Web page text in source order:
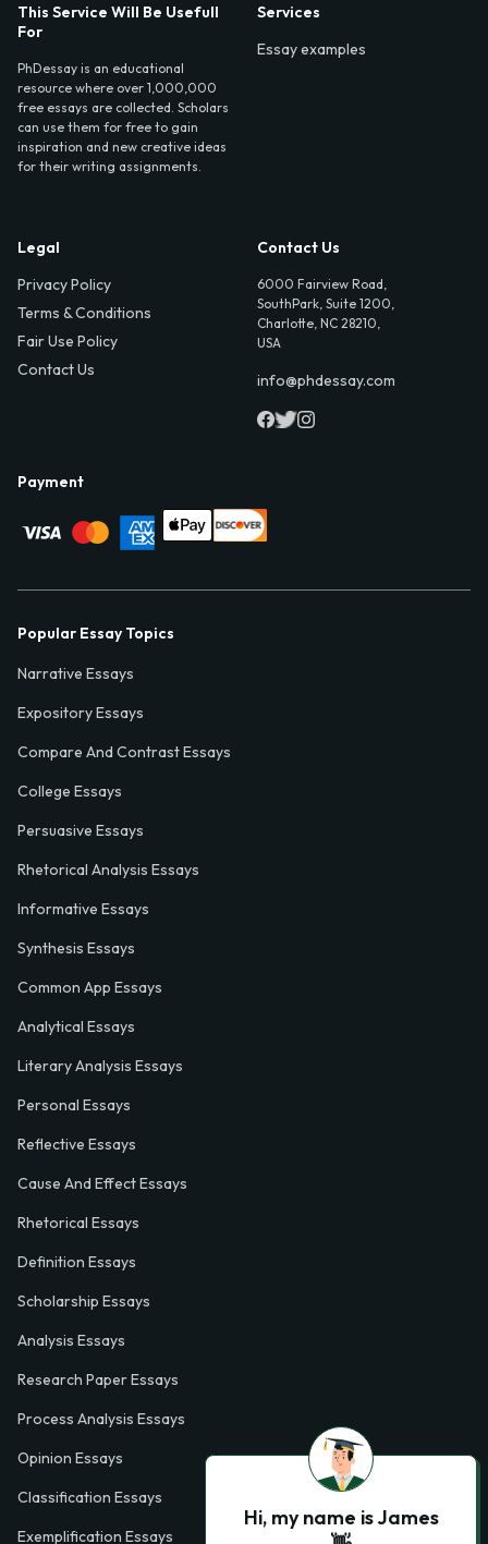
This Service Will Be Usefull
For
PhDessay is an educational
resource where over 1,000,000
free essays are collected. Scholars
can use them for free to gain
inspiration and new creative ideas
for their writing assignments.
Services
Essay examples
Legal
Privacy Policy
Terms & Conditions
Fair Use Policy
Contact Us
Contact Us
6000 Fairview Road,
SouthPark, Suite 1200,
Charlotte, NC 28210,
USA
info@phdessay.com
Payment
Popular Essay Topics
Narrative Essays
Expository Essays
Compare And Contrast Essays
College Essays
Persuasive Essays
Rhetorical Analysis Essays
Informative Essays
Synthesis Essays
Common App Essays
Analytical Essays
Literary Analysis Essays
Personal Essays
Reflective Essays
Cause And Effect Essays
Rhetorical Essays
Definition Essays
Scholarship Essays
Analysis Essays
Research Paper Essays
Process Analysis Essays
Opinion Essays
Classification Essays
Exemplification Essays
Hi, my name is James